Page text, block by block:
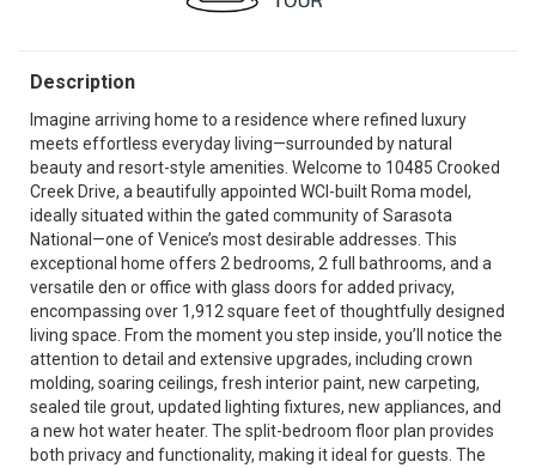
Description
Imagine arriving home to a residence where refined luxury
meets effortless everyday living—surrounded by natural
beauty and resort-style amenities. Welcome to 10485 Crooked
Creek Drive, a beautifully appointed WCI-built Roma model,
ideally situated within the gated community of Sarasota
National—one of Venice’s most desirable addresses. This
exceptional home offers 2 bedrooms, 2 full bathrooms, and a
versatile den or office with glass doors for added privacy,
encompassing over 1,912 square feet of thoughtfully designed
living space. From the moment you step inside, you’ll notice the
attention to detail and extensive upgrades, including crown
molding, soaring ceilings, fresh interior paint, new carpeting,
sealed tile grout, updated lighting fixtures, new appliances, and
a new hot water heater. The split-bedroom floor plan provides
both privacy and functionality, making it ideal for guests. The